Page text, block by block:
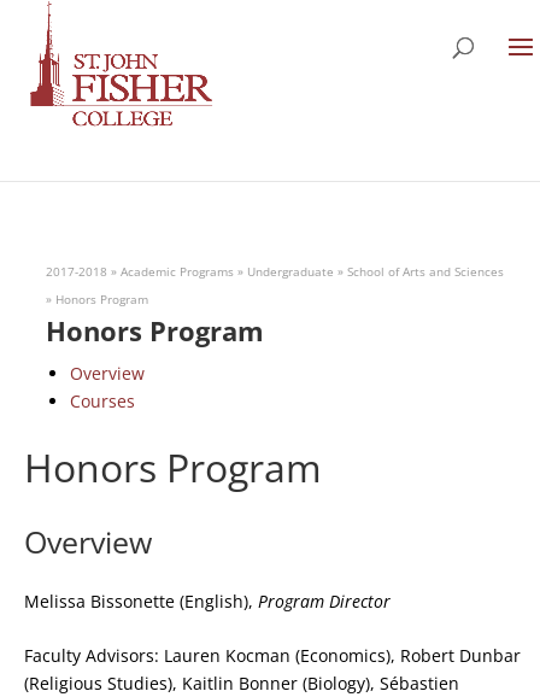
Honors Program
Overview
Melissa Bissonette (English), Program Director
Faculty Advisors: Lauren Kocman (Economics), Robert Dunbar
(Religious Studies), Kaitlin Bonner (Biology), Sébastien
2017-2018 » Academic Programs » Undergraduate » School of Arts and Sciences
» Honors Program
Honors Program
Overview
Courses